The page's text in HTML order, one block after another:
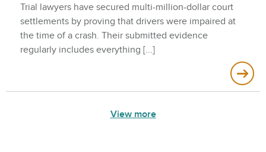
Trial lawyers have secured multi-million-dollar court
settlements by proving that drivers were impaired at
the time of a crash. Their submitted evidence
regularly includes everything
View more